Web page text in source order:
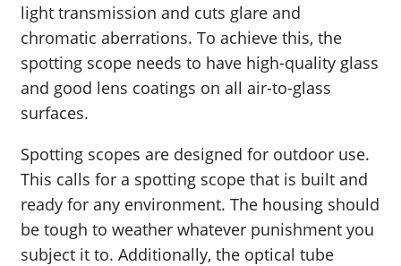
light transmission and cuts glare and
chromatic aberrations. To achieve this, the
spotting scope needs to have high-quality glass
and good lens coatings on all air-to-glass
surfaces.
Spotting scopes are designed for outdoor use.
This calls for a spotting scope that is built and
ready for any environment. The housing should
be tough to weather whatever punishment you
subject it to. Additionally, the optical tube